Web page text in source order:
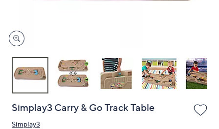
devices
to
Simplay3 Carry & Go Track Table
Simplay3